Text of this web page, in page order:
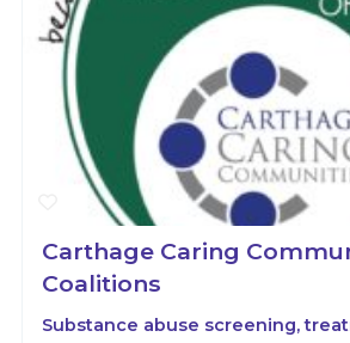
Carthage Caring
Coalitions
Substance abuse screening,